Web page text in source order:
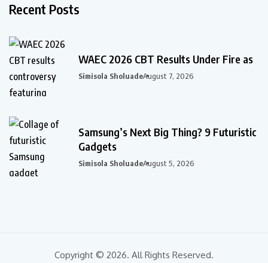
Recent Posts
WAEC 2026 CBT Results Under Fire as
Simisola SholuadeAugust 7, 2026
Samsung’s Next Big Thing? 9 Futuristic
Gadgets
Simisola SholuadeAugust 5, 2026
Copyright © 2026. All Rights Reserved.